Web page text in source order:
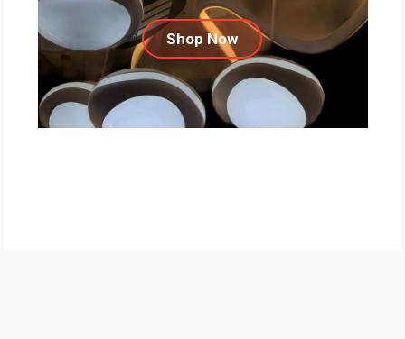
Shop Now